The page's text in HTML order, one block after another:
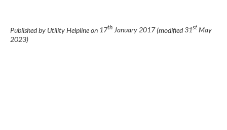
Published by Utility Helpline on 17th January 2017(modified31st May
2023)